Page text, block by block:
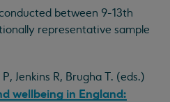
between 9-13th
representative sample
Jenkins R, Brugha T. (eds.)
wellbeing in England: